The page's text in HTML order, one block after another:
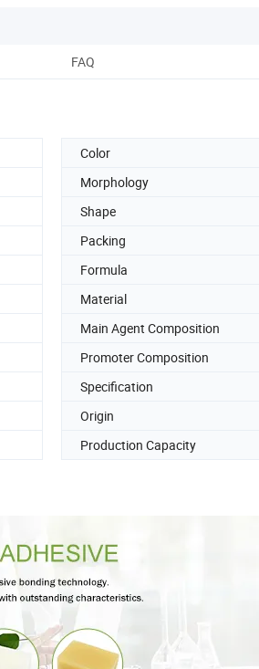
FAQ
Color
Morphology
Shape
Packing
Formula
Material
Main Agent Composition
Promoter Composition
Specification
Origin
Production Capacity